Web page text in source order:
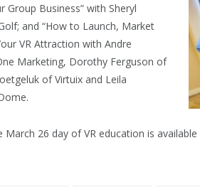
Group Business” with Sheryl
and “How to Launch, Market
VR Attraction with Andre
Marketing, Dorothy Ferguson of
of Virtuix and Leila
26 day of VR education is available